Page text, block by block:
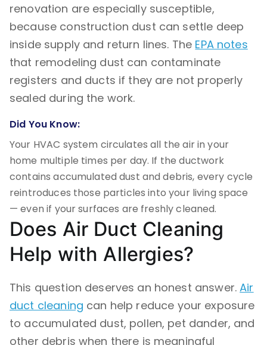
renovation are especially susceptible,
because construction dust can settle deep
inside supply and return lines. The EPA notes
that remodeling dust can contaminate
registers and ducts if they are not properly
sealed during the work.
Did You Know:
Your HVAC system circulates all the air in your
home multiple times per day. If the ductwork
contains accumulated dust and debris, every cycle
reintroduces those particles into your living space
— even if your surfaces are freshly cleaned.
Does Air Duct Cleaning
Help with Allergies?
This question deserves an honest answer.Air
duct cleaning can help reduce your exposure
to accumulated dust, pollen, pet dander, and
other debris when there is meaningful